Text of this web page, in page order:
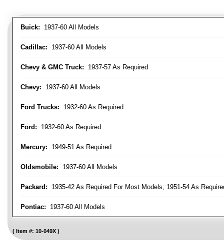
Buick: 1937-60 All Models
Cadillac: 1937-60 All Models
Chevy & GMC Truck: 1937-57 As Required
Chevy: 1937-60 All Models
Ford Trucks: 1932-60 As Required
Ford: 1932-60 As Required
Mercury: 1949-51 As Required
Oldsmobile: 1937-60 All Models
Packard: 1935-42 As Required For Most Models, 1951-54 As
Pontiac: 1937-60 All Models
Item #: 10-049X